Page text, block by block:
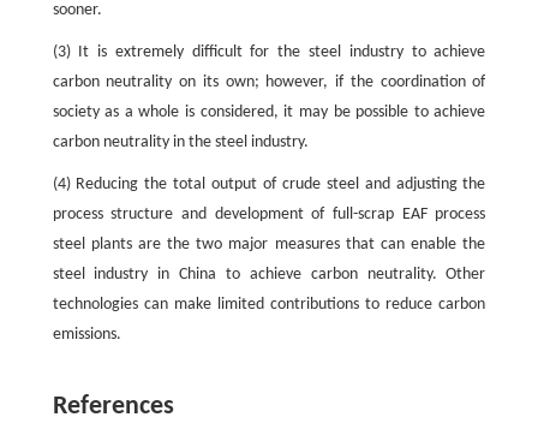
sooner.
(3) It is extremely difficult for the steel industry to achieve
carbon neutrality on its own; however, if the coordination of
society as a whole is considered, it may be possible to achieve
carbon neutrality in the steel industry.
(4) Reducing the total output of crude steel and adjusting the
process structure and development of full-scrap EAF process
steel plants are the two major measures that can enable the
steel industry in China to achieve carbon neutrality. Other
technologies can make limited contributions to reduce carbon
emissions.
References